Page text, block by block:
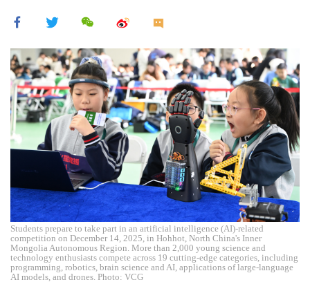
Students prepare to take part in an artificial intelligence (AI)-related
competition on December 14, 2025, in Hohhot, North China's Inner
Mongolia Autonomous Region. More than 2,000 young science and
technology enthusiasts compete across 19 cutting-edge categories, including
programming, robotics, brain science and AI, applications of large-language
AI models, and drones. Photo: VCG